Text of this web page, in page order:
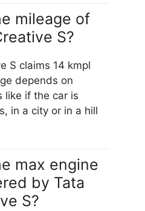
mileage of
S?
S claims 14 kmpl
depends on
like if the car is
in a city or in a hill
max engine
by Tata
S?